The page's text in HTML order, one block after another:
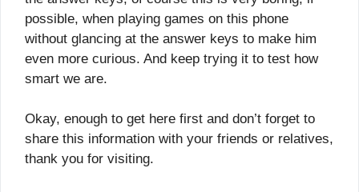
possible, when playing games on this phone
without glancing at the answer keys to make him
even more curious. And keep trying it to test how
smart we are.
Okay, enough to get here first and don’t forget to
share this information with your friends or relatives,
thank you for visiting.